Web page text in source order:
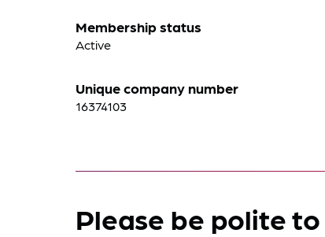
Membership status
Active
Unique company number
16374103
Please be polite